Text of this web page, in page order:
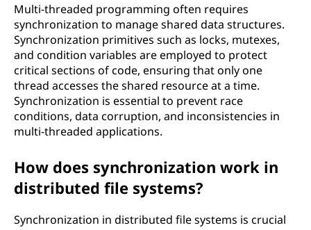
Multi-threaded programming often requires
synchronization to manage shared data structures.
Synchronization primitives such as locks, mutexes,
and condition variables are employed to protect
critical sections of code, ensuring that only one
thread accesses the shared resource at a time.
Synchronization is essential to prevent race
conditions, data corruption, and inconsistencies in
multi-threaded applications.
How does synchronization work in
distributed file systems?
Synchronization in distributed file systems is crucial